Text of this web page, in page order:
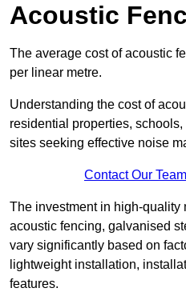
Acoustic
The average cost of acoustic
per linear metre.
Understanding the cost of
residential properties, schools,
sites seeking effective noise
Contact Our
The investment in high-quality
acoustic fencing, galvanised
vary significantly based on
lightweight installation,
features.